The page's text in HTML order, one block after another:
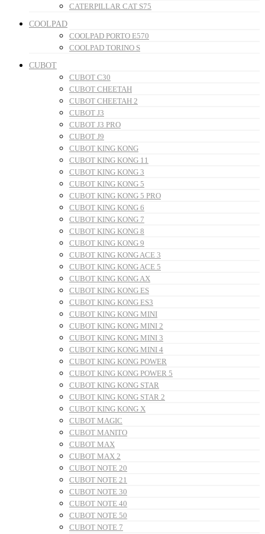
CATERPILLAR CAT S75
COOLPAD
COOLPAD PORTO E570
COOLPAD TORINO S
CUBOT
CUBOT C30
CUBOT CHEETAH
CUBOT CHEETAH 2
CUBOT J3
CUBOT J3 PRO
CUBOT J9
CUBOT KING KONG
CUBOT KING KONG 11
CUBOT KING KONG 3
CUBOT KING KONG 5
CUBOT KING KONG 5 PRO
CUBOT KING KONG 6
CUBOT KING KONG 7
CUBOT KING KONG 8
CUBOT KING KONG 9
CUBOT KING KONG ACE 3
CUBOT KING KONG ACE 5
CUBOT KING KONG AX
CUBOT KING KONG ES
CUBOT KING KONG ES3
CUBOT KING KONG MINI
CUBOT KING KONG MINI 2
CUBOT KING KONG MINI 3
CUBOT KING KONG MINI 4
CUBOT KING KONG POWER
CUBOT KING KONG POWER 5
CUBOT KING KONG STAR
CUBOT KING KONG STAR 2
CUBOT KING KONG X
CUBOT MAGIC
CUBOT MANITO
CUBOT MAX
CUBOT MAX 2
CUBOT NOTE 20
CUBOT NOTE 21
CUBOT NOTE 30
CUBOT NOTE 40
CUBOT NOTE 50
CUBOT NOTE 7